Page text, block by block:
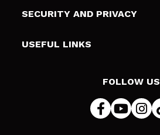
Gift cards
Shipping & Returns
Payment Methods
SECURITY AND PRIVACY
Terms and Privacy
USEFUL LINKS
FOLLOW US